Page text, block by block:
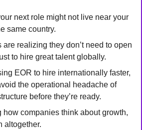
next role might not live near your
same country.
realizing they don’t need to open
to hire great talent globally.
EOR to hire internationally faster,
the operational headache of
before they’re ready.
how companies think about growth,
altogether.